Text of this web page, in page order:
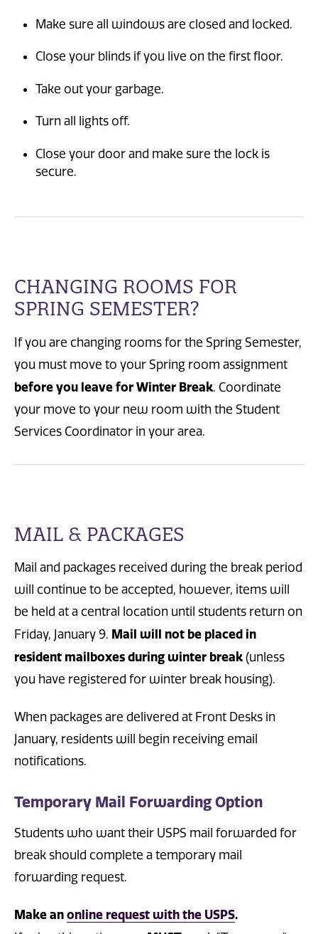
Make sure all windows are closed and locked.
Close your blinds if you live on the first floor.
Take out your garbage.
Turn all lights off.
Close your door and make sure the lock is
secure.
CHANGING ROOMS FOR
SPRING SEMESTER?
If you are changing rooms for the Spring Semester,
you must move to your Spring room assignment
before you leave for Winter Break. Coordinate
your move to your new room with the Student
Services Coordinator in your area.
MAIL & PACKAGES
Mail and packages received during the break period
will continue to be accepted, however, items will
be held at a central location until students return on
Friday, January 9. Mail will not be placed in
resident mailboxes during winter break (unless
you have registered for winter break housing).
When packages are delivered at Front Desks in
January, residents will begin receiving email
notifications.
Temporary Mail Forwarding Option
Students who want their USPS mail forwarded for
break should complete a temporary mail
forwarding request.
Make anonline request with the USPS.